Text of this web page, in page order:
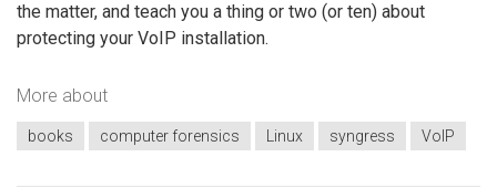
the matter, and teach you a thing or two (or ten) about
protecting your VoIP installation.
More about
books computer forensics Linux syngress VoIP